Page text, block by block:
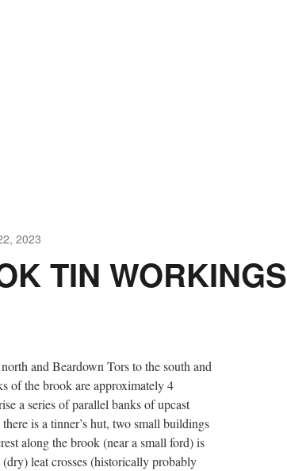
2023
TIN WORKINGS
and Beardown Tors to the south and
of the brook are approximately 4
a series of parallel banks of upcast
is a tinner’s hut, two small buildings
along the brook (near a small ford) is
leat crosses (historically probably